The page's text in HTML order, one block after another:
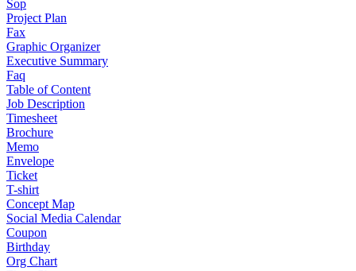
Sop
Project Plan
Fax
Graphic Organizer
Executive Summary
Faq
Table of Content
Job Description
Timesheet
Brochure
Memo
Envelope
Ticket
T-shirt
Concept Map
Social Media Calendar
Coupon
Birthday
Org Chart